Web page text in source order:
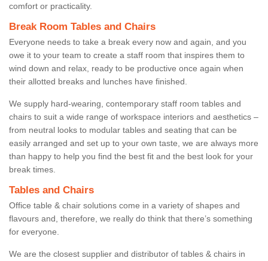
comfort or practicality.
Break Room Tables and Chairs
Everyone needs to take a break every now and again, and you
owe it to your team to create a staff room that inspires them to
wind down and relax, ready to be productive once again when
their allotted breaks and lunches have finished.
We supply hard-wearing, contemporary staff room tables and
chairs to suit a wide range of workspace interiors and aesthetics –
from neutral looks to modular tables and seating that can be
easily arranged and set up to your own taste, we are always more
than happy to help you find the best fit and the best look for your
break times.
Tables and Chairs
Office table & chair solutions come in a variety of shapes and
flavours and, therefore, we really do think that there’s something
for everyone.
We are the closest supplier and distributor of tables & chairs in